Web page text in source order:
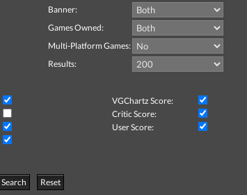
Banner:
Games Owned:
Multi-Platform Games:
Results:
VGChartz Score:
Critic Score:
User Score:
Search
Reset